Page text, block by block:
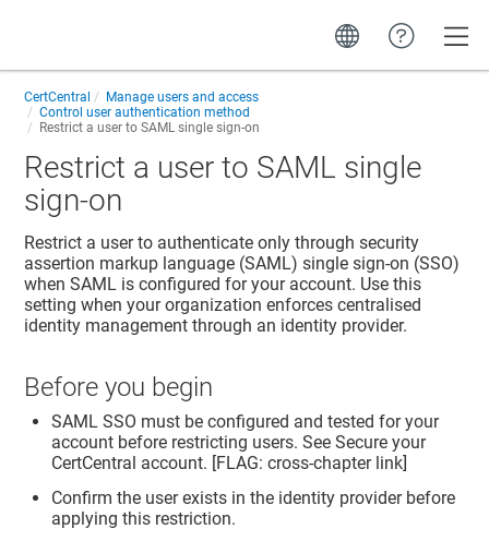
CertCentral
Manage users and access
Control user authentication method
Restrict a user to SAML single sign-on
Restrict a user to SAML single
sign-on
Restrict a user to authenticate only through security
assertion markup language (SAML) single sign-on (SSO)
when SAML is configured for your account. Use this
setting when your organization enforces centralised
identity management through an identity provider.
Before you begin
SAML SSO must be configured and tested for your
account before restricting users. See Secure your
CertCentral account. [FLAG: cross-chapter link]
Confirm the user exists in the identity provider before
applying this restriction.